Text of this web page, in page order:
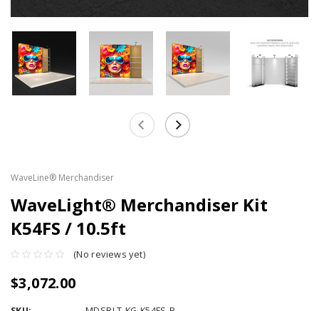
WaveLine® Merchandiser
WaveLight® Merchandiser Kit
K54FS / 10.5ft
(No reviews yet)
$3,072.00